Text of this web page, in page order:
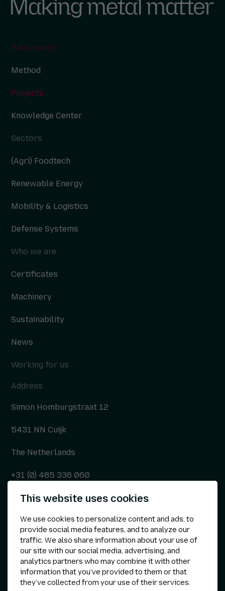
What we do
Method
Projects
Knowledge Center
Sectors
(Agri) Foodtech
Renewable Energy
Mobility & Logistics
Defense Systems
Who we are
Certificates
Machinery
Sustainability
News
Working for us
Address
Simon Homburgstraat 12
5431 NN Cuijk
The Netherlands
+31 (0) 485 336 060
info@kepser.nl
Other
Privacy statement
This website uses cookies
We use cookies to personalize content and ads, to
provide social media features, and to analyze our
traffic. We also share information about your use of
our site with our social media, advertising, and
analytics partners who may combine it with other
information that you’ve provided to them or that
they’ve collected from your use of their services.